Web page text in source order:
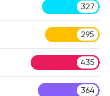
327
295
435
364